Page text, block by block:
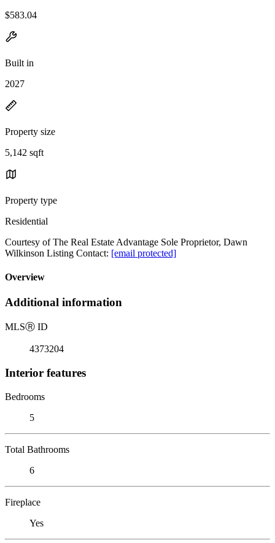
$583.04
Built in
2027
Property size
5,142 sqft
Property type
Residential
Courtesy of The Real Estate Advantage Sole Proprietor, Dawn
Wilkinson Listing Contact: [email protected]
Overview
Additional information
MLSⓇ ID
4373204
Interior features
Bedrooms
5
Total Bathrooms
6
Fireplace
Yes